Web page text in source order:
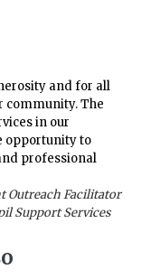
and for all
community. The
in our
opportunity to
professional
Outreach Facilitator
Support Services